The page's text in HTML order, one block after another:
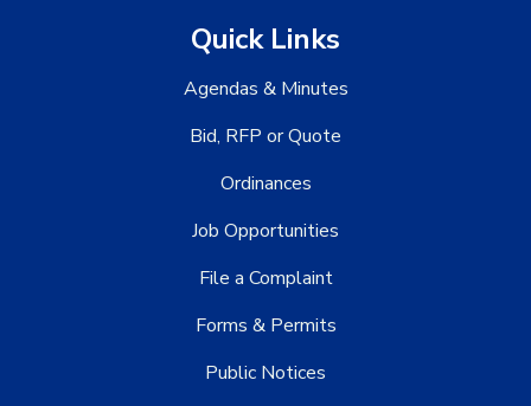
Quick Links
Agendas & Minutes
Bid, RFP or Quote
Ordinances
Job Opportunities
File a Complaint
Forms & Permits
Public Notices